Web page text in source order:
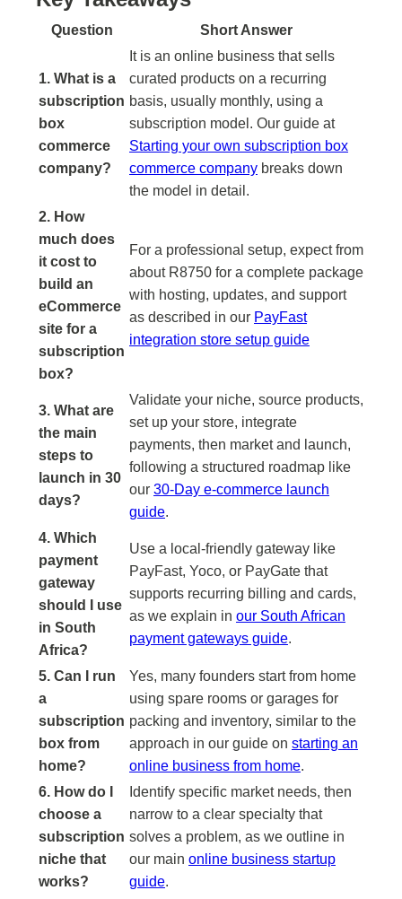
Question Short Answer
1. What is a
subscription
box
commerce
company?
It is an online business that sells
curated products on a recurring
basis, usually monthly, using a
subscription model. Our guide at
Starting your own subscription box
commerce company breaks down
the model in detail.
2. How
much does
it cost to
build an
eCommerce
site for a
subscription
box?
For a professional setup, expect from
about R8750 for a complete package
with hosting, updates, and support
as described in our PayFast
integration store setup guide
3. What are
the main
steps to
launch in 30
days?
Validate your niche, source products,
set up your store, integrate
payments, then market and launch,
following a structured roadmap like
our 30-Day e-commerce launch
guide.
4. Which
payment
gateway
should I use
in South
Africa?
Use a local-friendly gateway like
PayFast, Yoco, or PayGate that
supports recurring billing and cards,
as we explain in our South African
payment gateways guide.
5. Can I run
a
subscription
box from
home?
Yes, many founders start from home
using spare rooms or garages for
packing and inventory, similar to the
approach in our guide on starting an
online business from home.
6. How do I
choose a
subscription
niche that
works?
Identify specific market needs, then
narrow to a clear specialty that
solves a problem, as we outline in
our main online business startup
guide.